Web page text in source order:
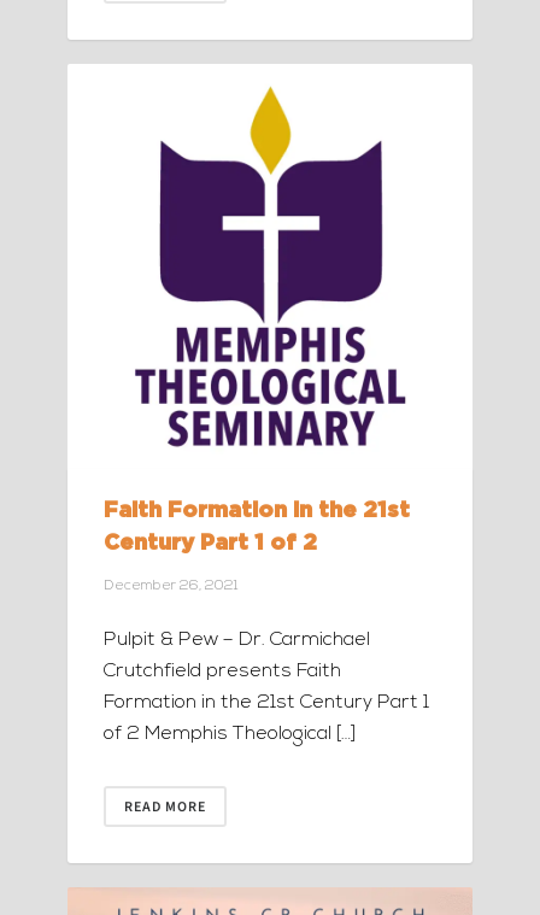
Faith Formation in the 21st
Century Part 1 of 2
December 26, 2021
Pulpit & Pew – Dr. Carmichael
Crutchfield presents Faith
Formation in the 21st Century Part 1
of 2 Memphis Theological […]
READ MORE